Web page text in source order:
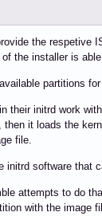
the respetive
the installer is able
partitions
their initrd work
it loads the
file.
software that
attempts to do
with the image